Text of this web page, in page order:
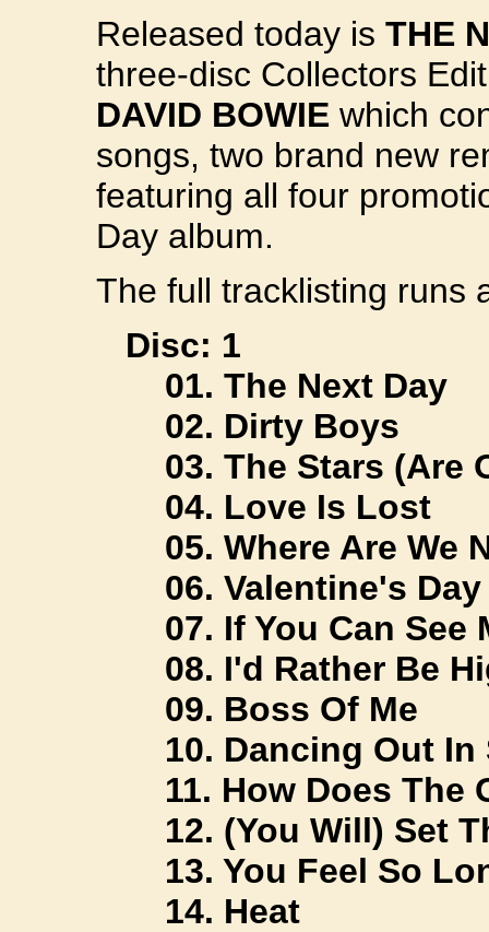
Released today is THE
three-disc Collectors
DAVID BOWIE which
songs, two brand new
featuring all four
Day album.
The full tracklisting runs
Disc: 1
01. The Next Day
02. Dirty Boys
03. The Stars (Are
04. Love Is Lost
05. Where Are We
06. Valentine's Day
07. If You Can See
08. I'd Rather Be
09. Boss Of Me
10. Dancing Out In
11. How Does The
12. (You Will) Set
13. You Feel So
14. Heat